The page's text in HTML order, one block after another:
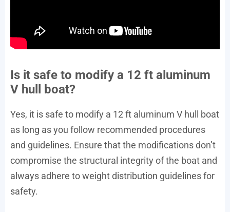
Is it safe to modify a 12 ft aluminum
V hull boat?
Yes, it is safe to modify a 12 ft aluminum V hull boat
as long as you follow recommended procedures
and guidelines. Ensure that the modifications don’t
compromise the structural integrity of the boat and
always adhere to weight distribution guidelines for
safety.